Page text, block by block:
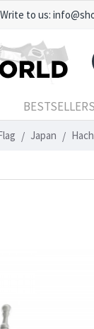
to us:
BESTSELLERS
Japan